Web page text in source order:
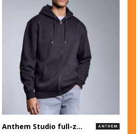
Anthem Studio full-zip hoodie